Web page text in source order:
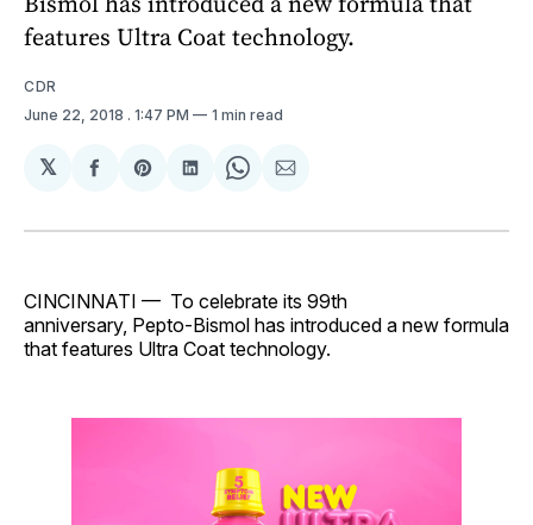
features Ultra Coat technology.
CDR
June 22, 2018 . 1:47 PM 1 min read
𝕏
Share
Facebook
Share
Pinterest
Share
LinkedIn
Share
WhatsApp
Share
Email
CINCINNATI — To celebrate its 99th
anniversary, Pepto-Bismol has introduced a new formula
that features Ultra Coat technology.